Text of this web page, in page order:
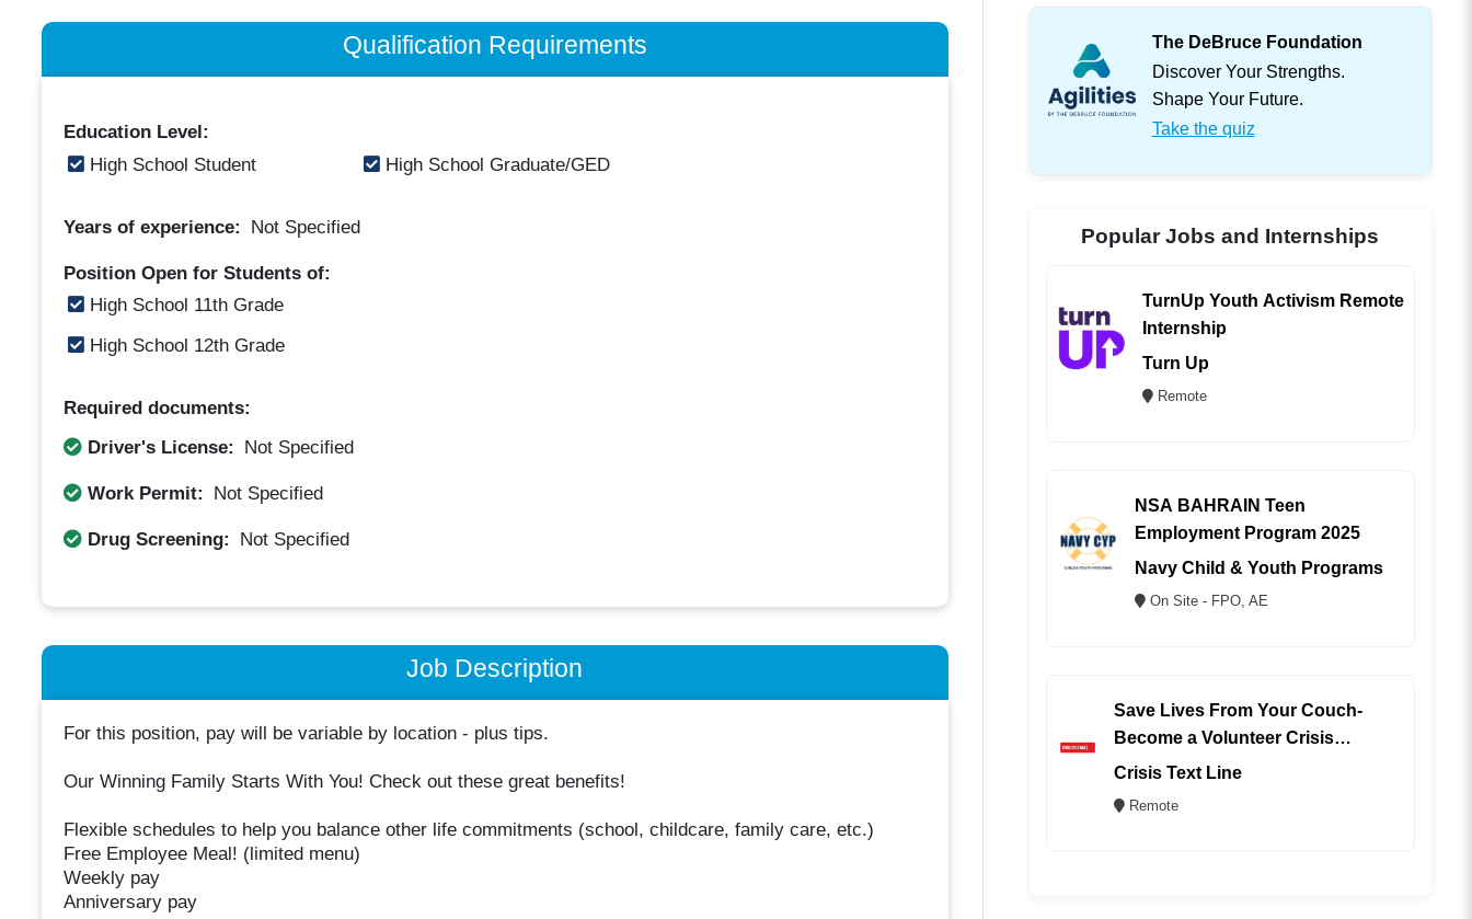
Qualification Requirements
Education Level:
High School Student
High School Graduate/GED
Years of experience: Not Specified
Position Open for Students of:
High School 11th Grade
High School 12th Grade
Required documents:
Driver's License:
Not Specified
Work Permit: Not Specified
Drug Screening: Not Specified
Job Description
For this position, pay will be variable by location - plus tips.
Our Winning Family Starts With You! Check out these great benefits!
Flexible schedules to help you balance other life commitments (school, childcare, family care, etc.)
Free Employee Meal! (limited menu)
Weekly pay
Anniversary pay
The DeBruce Foundation
Discover Your Strengths.
Shape Your Future.
Take the quiz
Popular Jobs and Internships
TurnUp Youth Activism Remote
Internship
Turn Up
Remote
NSA BAHRAIN Teen
Employment Program 2025
Navy Child & Youth Programs
On Site - FPO, AE
Save Lives From Your Couch-
Become a Volunteer Crisis
Counselor (REMOTE)
Crisis Text Line
Remote